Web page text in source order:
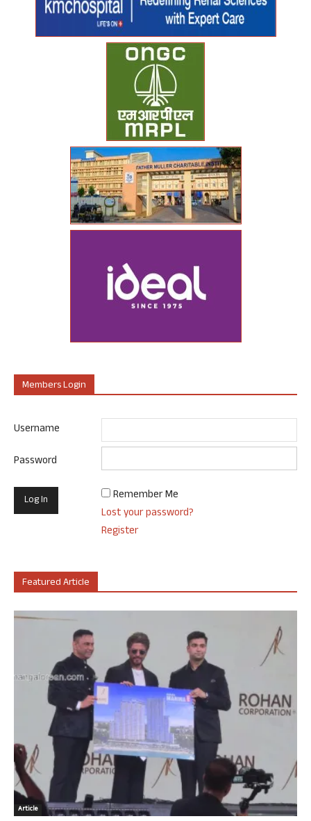
Members Login
Username
Password
Remember Me
Lost your password?
Register
Featured Article
Article